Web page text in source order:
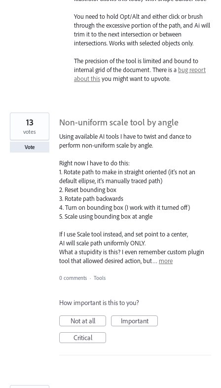
You need to hold Opt/Alt and either click or brush
through the excessive portion of the path, and Ai will
trim it to the next intersection or between
intersections. Works with selected objects only.
The precision of the tool is limited and bound to
internal grid of the document. There is a bug report
about thisyou might want to upvote.
Non-uniform scale tool by angle
Using available AI tools I have to twist and dance to
perform non-uniform scale by angle.
Right now I have to do this:
1. Rotate path to make in straight oriented (it's not an
default ellipse, it's manually traced path)
2. Reset bounding box
3. Rotate path backwards
4. Turn on bounding box (I work with it turned off)
5. Scale using bounding box at angle
If I use Scale tool instead, and set point to a center,
AI will scale path uniformly ONLY.
What a stupidity is this? I even remember custom plugin
tool that allowed desired action, but… more
13
votes
Vote
0 comments · Tools
How important is this to you?
Not at all
Important
Critical